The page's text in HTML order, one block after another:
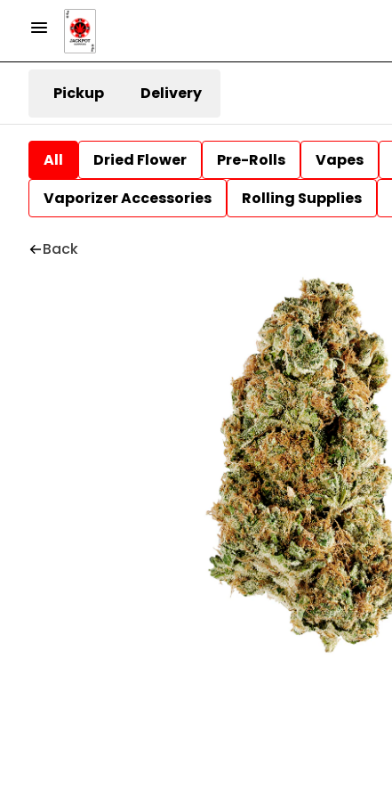
Pickup Delivery
All Dried Flower Pre-Rolls Vapes
Vaporizer Accessories
Rolling Supplies
Back